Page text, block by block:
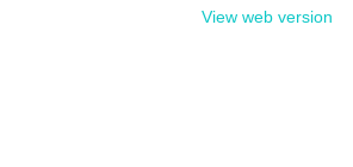
View web version